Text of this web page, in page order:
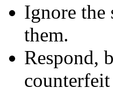
Ignore the
them.
Respond,